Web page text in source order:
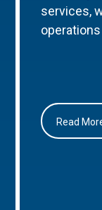
services,
Read